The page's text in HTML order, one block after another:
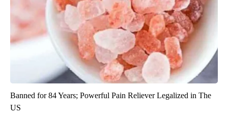
Banned for 84 Years; Powerful Pain Reliever Legalized in The
US